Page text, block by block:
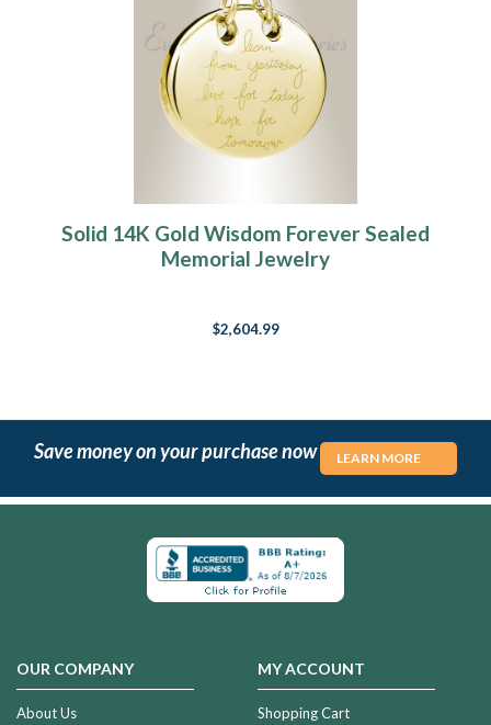
Solid 14K Gold Wisdom Forever Sealed
Memorial Jewelry
$2,604.99
Save money on your purchase now LEARN MORE
OUR COMPANY
About Us
MY ACCOUNT
Shopping Cart